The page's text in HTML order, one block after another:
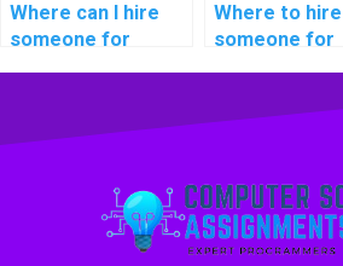
Where can I hire
someone for
Where to hire
someone for
assignments?